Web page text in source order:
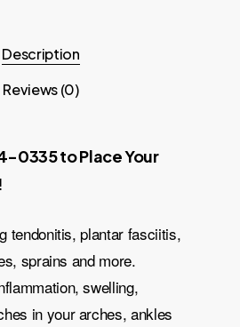
Description
Reviews (0)
0335 to Place Your
tendonitis, plantar fasciitis,
sprains and more.
swelling,
in your arches, ankles